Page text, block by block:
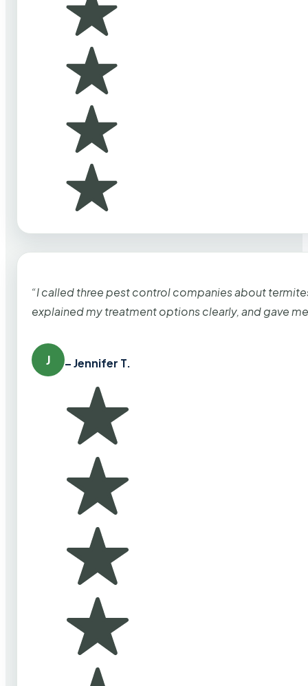
“I called three pest control companies about
explained my treatment options clearly, and gave
J – Jennifer T.